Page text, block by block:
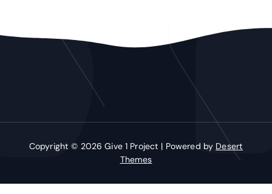
Copyright © 2026 Give 1 Project | Powered by Desert
Themes